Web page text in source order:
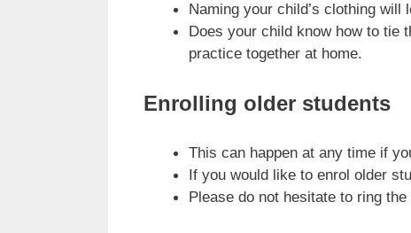
Naming your child’s clothing
Does your child know how to tie
practice together at home.
Enrolling older students
This can happen at any time if
If you would like to enrol older
Please do not hesitate to ring